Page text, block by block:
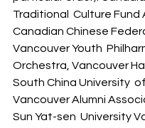
Traditional  Culture Fund
Canadian Chinese
Vancouver Youth
Orchestra, Vancouver
South China University
Vancouver Alumni
Sun Yat-sen  University